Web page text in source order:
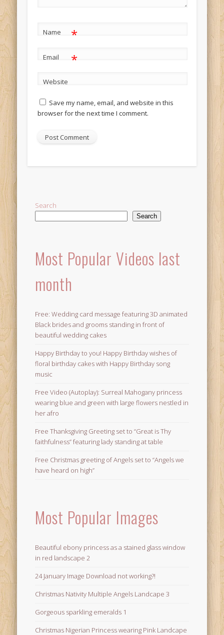
Name *
Email *
Website
Save my name, email, and website in this
browser for the next time I comment.
Search
Search
Most Popular Videos last
month
Free: Wedding card message featuring 3D animated
Black brides and grooms standing in front of
beautiful wedding cakes
Happy Birthday to you! Happy Birthday wishes of
floral birthday cakes with Happy Birthday song
music
Free Video (Autoplay): Surreal Mahogany princess
wearing blue and green with large flowers nestled in
her afro
Free Thanksgiving Greeting set to “Great is Thy
faithfulness” featuring lady standing at table
Free Christmas greeting of Angels set to “Angels we
have heard on high”
Most Popular Images
Beautiful ebony princess as a stained glass window
in red landscape 2
24 January Image Download not working?!
Christmas Nativity Multiple Angels Landcape 3
Gorgeous sparkling emeralds 1
Christmas Nigerian Princess wearing Pink Landcape